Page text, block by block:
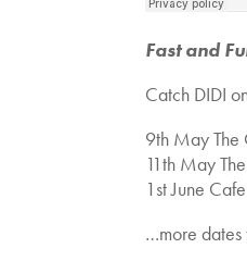
Fast and
Catch DIDI
9th May The
11th May
1st June
…more dates